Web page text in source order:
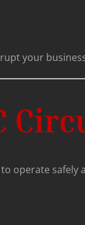
your
operate safely